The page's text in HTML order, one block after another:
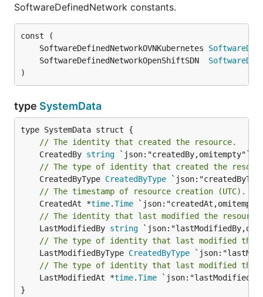
SoftwareDefinedNetwork constants.
	SoftwareDefinedNetworkOVNKubernetes
	SoftwareDefinedNetworkOpenShiftSDN
)
type SystemData
// The identity that created the resource.
	CreatedBy
string
// The type of identity that created the
	CreatedByType
CreatedByType
// The timestamp of resource creation (UTC).
	CreatedAt *
time.Time
// The identity that last modified the
	LastModifiedBy
string
// The type of identity that last modified the
	LastModifiedByType
CreatedByType
// The type of identity that last modified the
	LastModifiedAt *
time.Time
}